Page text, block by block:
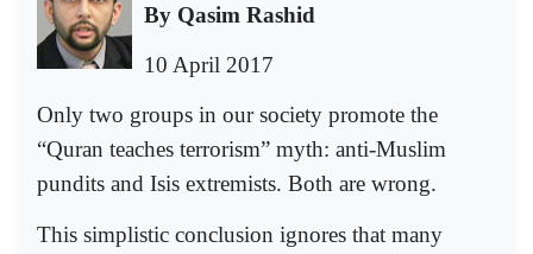
By Qasim Rashid
10 April 2017
Only two groups in our society promote the
“Quran teaches terrorism” myth: anti-Muslim
pundits and Isis extremists. Both are wrong.
This simplistic conclusion ignores that many